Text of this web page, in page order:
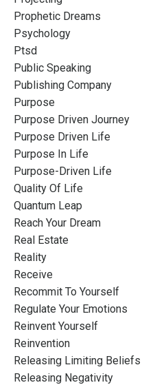
Prophetic Dreams
Psychology
Ptsd
Public Speaking
Publishing Company
Purpose
Purpose Driven Journey
Purpose Driven Life
Purpose In Life
Purpose-Driven Life
Quality Of Life
Quantum Leap
Reach Your Dream
Real Estate
Reality
Receive
Recommit To Yourself
Regulate Your Emotions
Reinvent Yourself
Reinvention
Releasing Limiting Beliefs
Releasing Negativity